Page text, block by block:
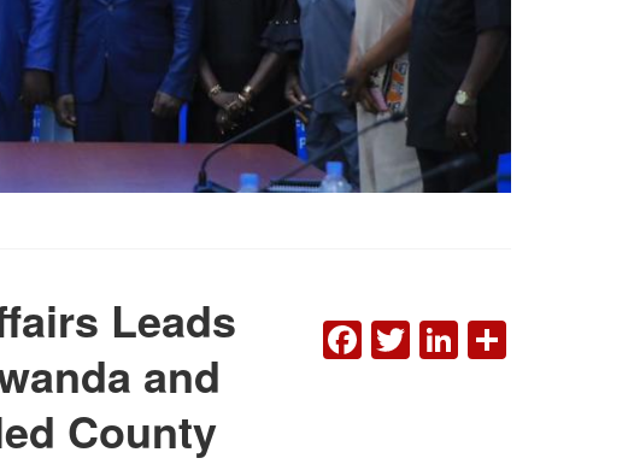
Leads
and
County
FACEBOOK
TWITTER